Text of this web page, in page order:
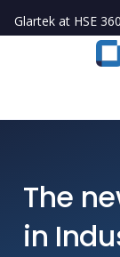
Glartek at HSE
The
in